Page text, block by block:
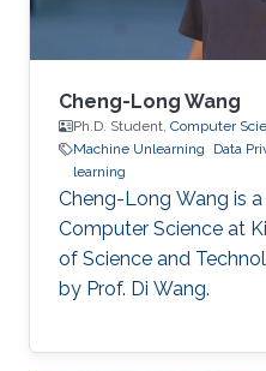
Cheng-Long Wang
Ph.D. Student, Computer
Machine Unlearning
Data
learning
Cheng-Long Wang is
Computer Science at
of Science and
by Prof. Di Wang.